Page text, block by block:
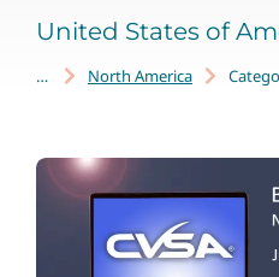
United States of
You are here:
North America